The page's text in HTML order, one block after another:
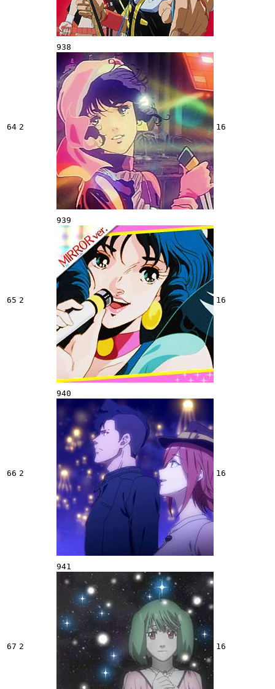
64 2
938
16
65 2
939
16
66 2
940
16
67 2
941
16